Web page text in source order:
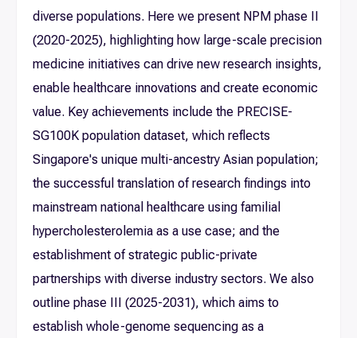
diverse populations. Here we present NPM phase II
(2020-2025), highlighting how large-scale precision
medicine initiatives can drive new research insights,
enable healthcare innovations and create economic
value. Key achievements include the PRECISE-
SG100K population dataset, which reflects
Singapore's unique multi-ancestry Asian population;
the successful translation of research findings into
mainstream national healthcare using familial
hypercholesterolemia as a use case; and the
establishment of strategic public-private
partnerships with diverse industry sectors. We also
outline phase III (2025-2031), which aims to
establish whole-genome sequencing as a